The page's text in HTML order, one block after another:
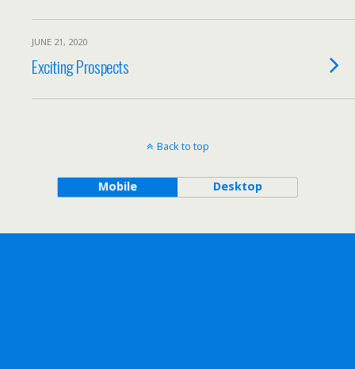
JUNE 21, 2020
Exciting Prospects
Back to top
Mobile Desktop